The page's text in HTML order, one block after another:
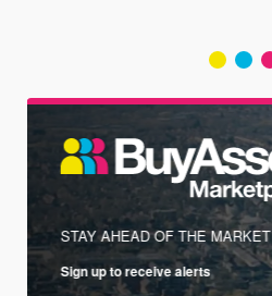
STAY AHEAD OF THE MARKET
Sign up to receive alerts